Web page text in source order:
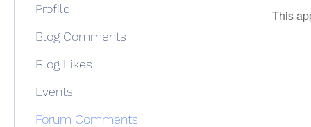
This
Profile
Blog Comments
Blog Likes
Events
Forum Comments